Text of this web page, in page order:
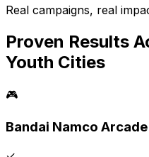
Real campaigns, real
Proven Results
Youth Cities
🎮
Bandai Namco